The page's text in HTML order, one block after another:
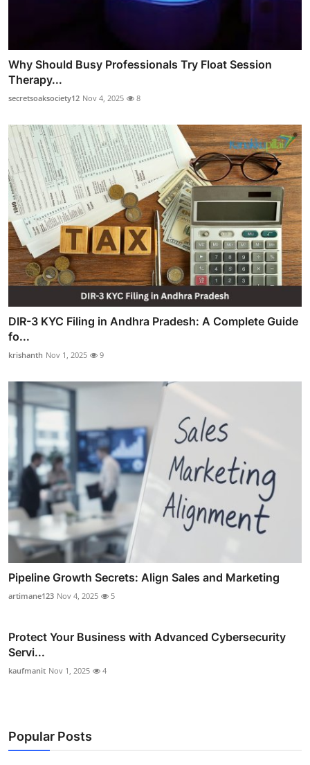
Why Should Busy Professionals Try Float Session
Therapy...
secretsoaksociety12 Nov 4, 2025 8
DIR-3 KYC Filing in Andhra Pradesh: A Complete Guide
fo...
krishanth Nov 1, 2025 9
Pipeline Growth Secrets: Align Sales and Marketing
artimane123 Nov 4, 2025 5
Protect Your Business with Advanced Cybersecurity
Servi...
kaufmanit Nov 1, 2025 4
Popular Posts